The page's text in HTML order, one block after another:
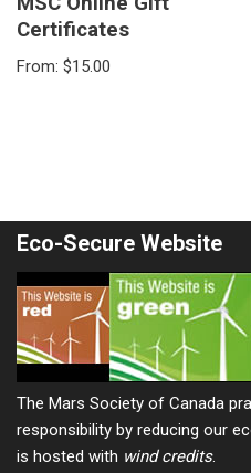
Certificates
From: $15.00
Eco-Secure Website
The Mars Society of Canada
responsibility by reducing our
is hosted with wind credits.